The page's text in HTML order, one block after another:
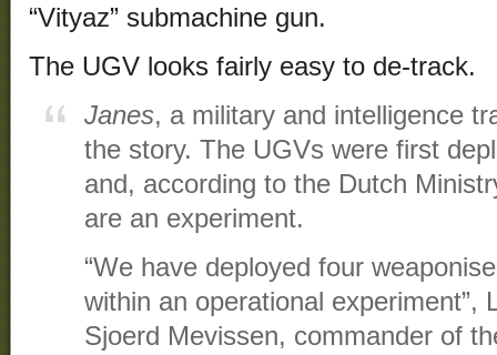
“Vityaz” submachine gun.
The UGV looks fairly easy to de-track.
Janes, a military and intelligence
the story. The UGVs were first
and, according to the Dutch
are an experiment.
“We have deployed four
within an operational experiment”,
Sjoerd Mevissen, commander of